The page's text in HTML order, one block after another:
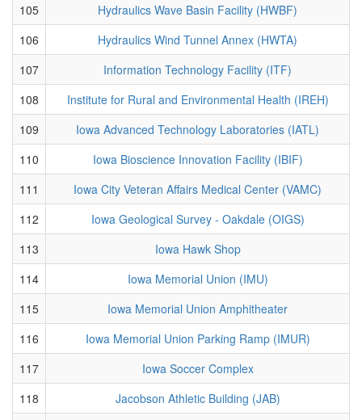
105
Hydraulics Wave Basin Facility (HWBF)
106
Hydraulics Wind Tunnel Annex (HWTA)
107
Information Technology Facility (ITF)
108
Institute for Rural and Environmental Health (IREH)
109
Iowa Advanced Technology Laboratories (IATL)
110
Iowa Bioscience Innovation Facility (IBIF)
111
Iowa City Veteran Affairs Medical Center (VAMC)
112
Iowa Geological Survey - Oakdale (OIGS)
113
Iowa Hawk Shop
114
Iowa Memorial Union (IMU)
115
Iowa Memorial Union Amphitheater
116
Iowa Memorial Union Parking Ramp (IMUR)
117
Iowa Soccer Complex
118
Jacobson Athletic Building (JAB)